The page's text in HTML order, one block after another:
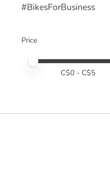
#BikesForBusiness
Price
Price minimum value
Price maximum
C$0 - C$5